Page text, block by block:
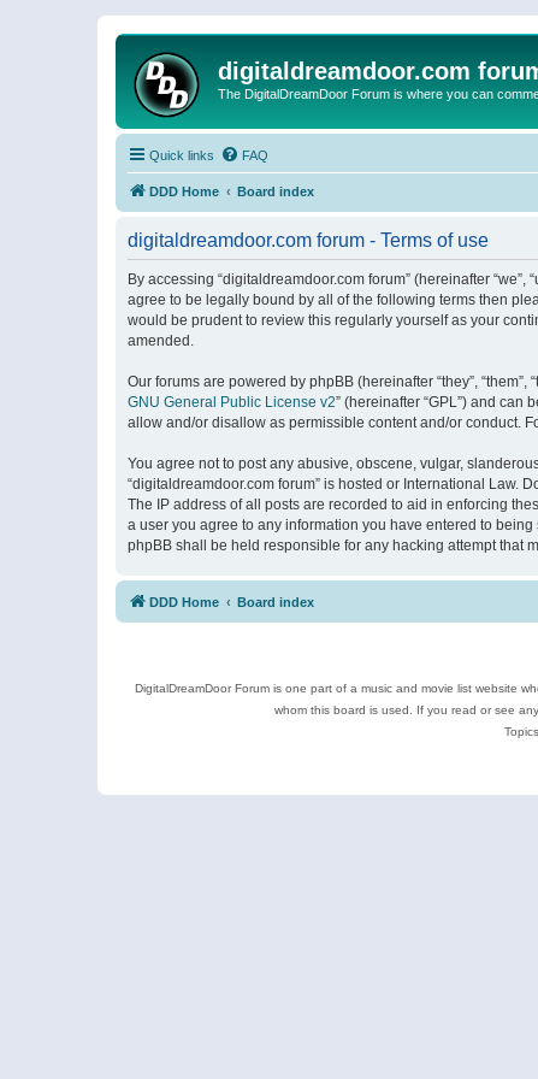
digitaldreamdoor.com
The DigitalDreamDoor Forum is where you can
Quick links FAQ
DDD Home Board index
digitaldreamdoor.com forum - Terms of use
By accessing “digitaldreamdoor.com forum” (hereinafter
agree to be legally bound by all of the following terms then
would be prudent to review this regularly yourself as your
amended.
Our forums are powered by phpBB (hereinafter “they”, “them”,
GNU General Public License v2” (hereinafter “GPL”) and can
allow and/or disallow as permissible content and/or conduct.
You agree not to post any abusive, obscene, vulgar,
“digitaldreamdoor.com forum” is hosted or International Law.
The IP address of all posts are recorded to aid in enforcing
a user you agree to any information you have entered to
phpBB shall be held responsible for any hacking attempt that
DDD Home Board index
DigitalDreamDoor Forum is one part of a music and movie list website
whom this board is used. If you read or see